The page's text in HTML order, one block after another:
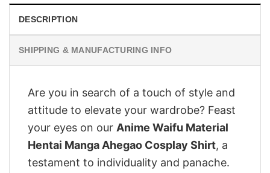
DESCRIPTION
SHIPPING & MANUFACTURING INFO
Are you in search of a touch of style and
attitude to elevate your wardrobe? Feast
your eyes on our Anime Waifu Material
Hentai Manga Ahegao Cosplay Shirt, a
testament to individuality and panache.